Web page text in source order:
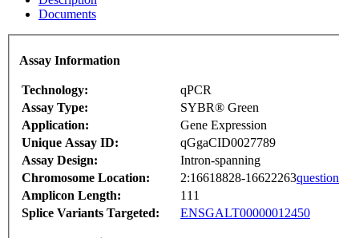
Documents
Assay Information
Technology:
qPCR
Assay Type:
SYBR® Green
Application:
Gene Expression
Unique Assay ID:
qGgaCID0027789
Assay Design:
Intron-spanning
Chromosome Location:
2:16618828-16622263question
Amplicon Length:
111
Splice Variants Targeted:
ENSGALT00000012450